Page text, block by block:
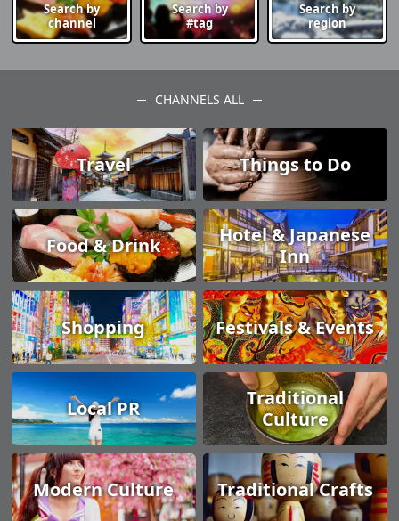
Search by
channel
Search by
#tag
Search by
region
CHANNELS ALL
Travel Things to Do
Food & Drink
Hotel & Japanese
Inn
Shopping Festivals & Events
Local PR
Traditional
Culture
Modern Culture Traditional Crafts